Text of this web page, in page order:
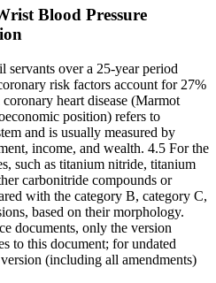
Blood Pressure
over a 25-year period
risk factors account for 27%
heart disease (Marmot
position) refers to
and is usually measured by
income, and wealth. 4.5 For the
such as titanium nitride, titanium
carbonitride compounds or
with the category B, category C,
based on their morphology.
documents, only the version
to this document; for undated
(including all amendments)